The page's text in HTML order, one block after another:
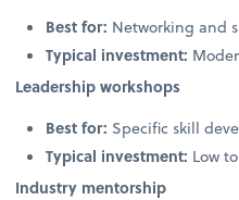
Best for: Networking and
Typical investment:
Leadership workshops
Best for: Specific skill
Typical investment: Low
Industry mentorship